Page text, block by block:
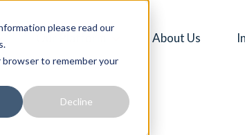
please read our
to remember your
Decline
About Us